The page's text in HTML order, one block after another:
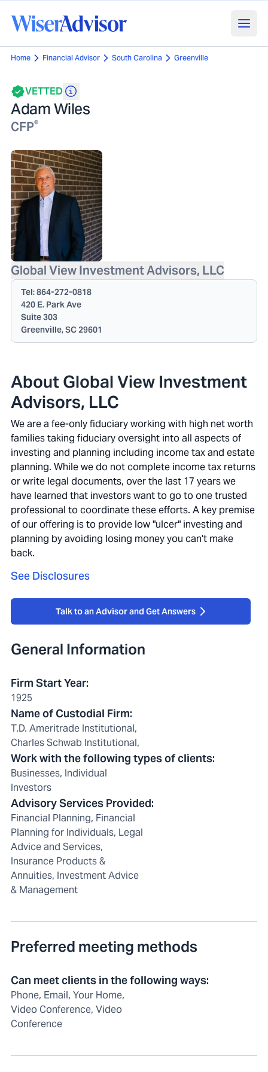
Home Financial Advisor South Carolina Greenville
VETTED
Adam Wiles
CFP®
Global View Investment Advisors, LLC
Tel:864-272-0818
420 E. Park Ave
Suite 303
Greenville, SC 29601
About Global View Investment
Advisors, LLC
We are a fee-only fiduciary working with high net worth
families taking fiduciary oversight into all aspects of
investing and planning including income tax and estate
planning. While we do not complete income tax returns
or write legal documents, over the last 17 years we
have learned that investors want to go to one trusted
professional to coordinate these efforts. A key premise
of our offering is to provide low "ulcer" investing and
planning by avoiding losing money you can't make
back.
See Disclosures
Talk to an Advisor and Get Answers
General Information
Firm Start Year:
1925
Name of Custodial Firm:
T.D. Ameritrade Institutional,
Charles Schwab Institutional,
Work with the following types of clients:
Businesses, Individual
Investors
Advisory Services Provided:
Financial Planning, Financial
Planning for Individuals, Legal
Advice and Services,
Insurance Products &
Annuities, Investment Advice
& Management
Preferred meeting methods
Can meet clients in the following ways:
Phone, Email, Your Home,
Video Conference, Video
Conference